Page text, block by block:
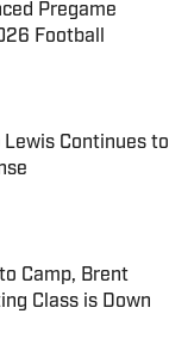
Pregame
Football
Lewis Continues to
Camp, Brent
Class is Down